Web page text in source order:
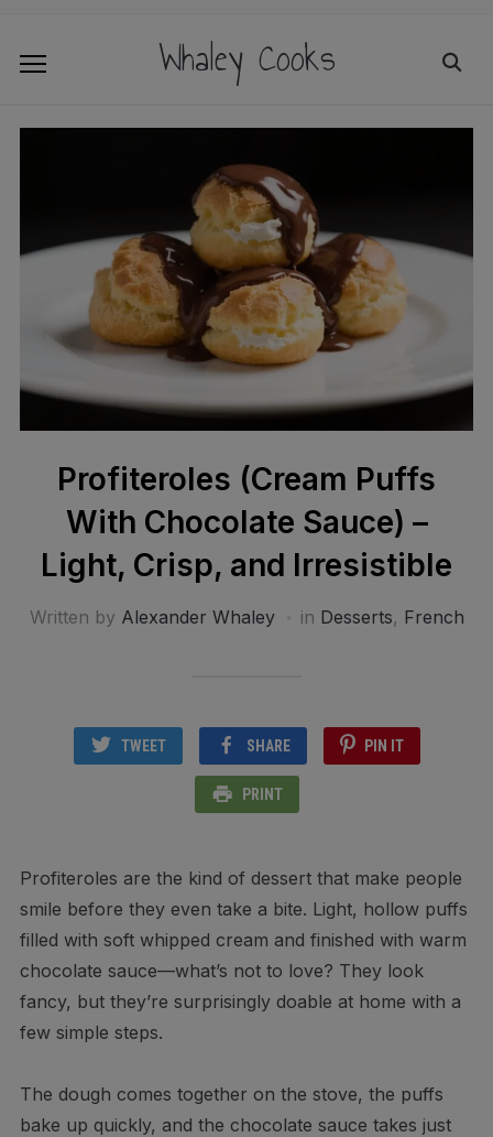
Whaley Cooks
Profiteroles (Cream Puffs
With Chocolate Sauce) –
Light, Crisp, and Irresistible
Written by Alexander Whaley in Desserts, French
TWEET SHARE PIN IT
PRINT
Profiteroles are the kind of dessert that make people
smile before they even take a bite. Light, hollow puffs
filled with soft whipped cream and finished with warm
chocolate sauce—what’s not to love? They look
fancy, but they’re surprisingly doable at home with a
few simple steps.
The dough comes together on the stove, the puffs
bake up quickly, and the chocolate sauce takes just